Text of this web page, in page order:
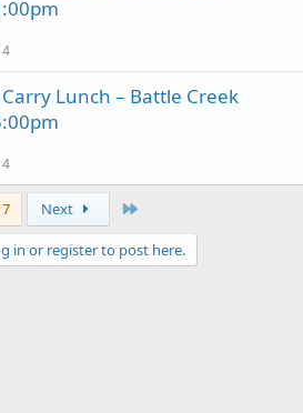
Lunch – Battle Creek
Next
in or register to post here.